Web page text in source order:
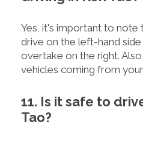
Yes, it's important to note
drive on the left-hand
overtake on the right.
vehicles coming from
11. Is it safe to
Tao?